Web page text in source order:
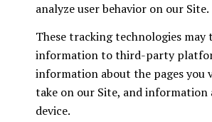
analyze user behavior on our Site.
These tracking technologies may
information to third-party
information about the pages you
take on our Site, and information
device.